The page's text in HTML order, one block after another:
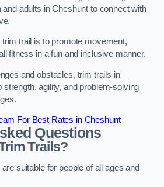
and adults in Cheshunt to connect with
trail is to promote movement,
fitness in a fun and inclusive manner.
and obstacles, trim trails in
strength, agility, and problem-solving
For Best Rates in Cheshunt
Questions
Trails?
suitable for people of all ages and